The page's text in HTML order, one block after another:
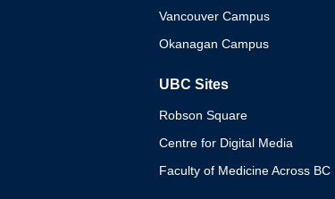
Vancouver Campus
Okanagan Campus
UBC Sites
Robson Square
Centre for Digital Media
Faculty of Medicine Across BC